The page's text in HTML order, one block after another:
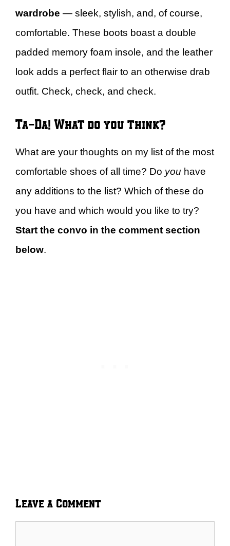
wardrobe — sleek, stylish, and, of course,
comfortable. These boots boast a double
padded memory foam insole, and the leather
look adds a perfect flair to an otherwise drab
outfit. Check, check, and check.
Ta-Da! What do you think?
What are your thoughts on my list of the most
comfortable shoes of all time? Do you have
any additions to the list? Which of these do
you have and which would you like to try?
Start the convo in the comment section
below.
Leave a Comment